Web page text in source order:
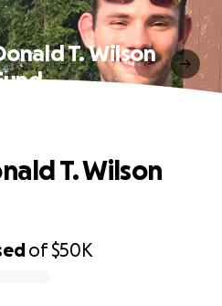
T. Wilson
of$50K
T. Wilson